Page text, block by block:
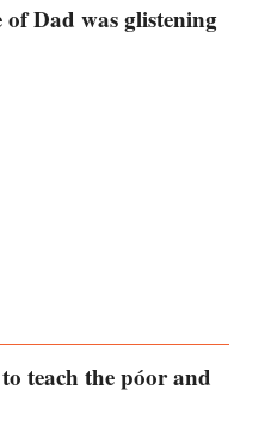
Dad was glistening
teach the póor and